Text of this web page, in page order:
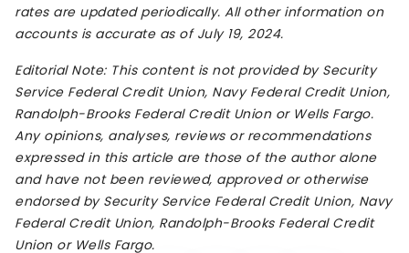
rates are updated periodically. All other information on
accounts is accurate as of July 19, 2024.
Editorial Note: This content is not provided by Security
Service Federal Credit Union, Navy Federal Credit Union,
Randolph-Brooks Federal Credit Union or Wells Fargo.
Any opinions, analyses, reviews or recommendations
expressed in this article are those of the author alone
and have not been reviewed, approved or otherwise
endorsed by Security Service Federal Credit Union, Navy
Federal Credit Union, Randolph-Brooks Federal Credit
Union or Wells Fargo.